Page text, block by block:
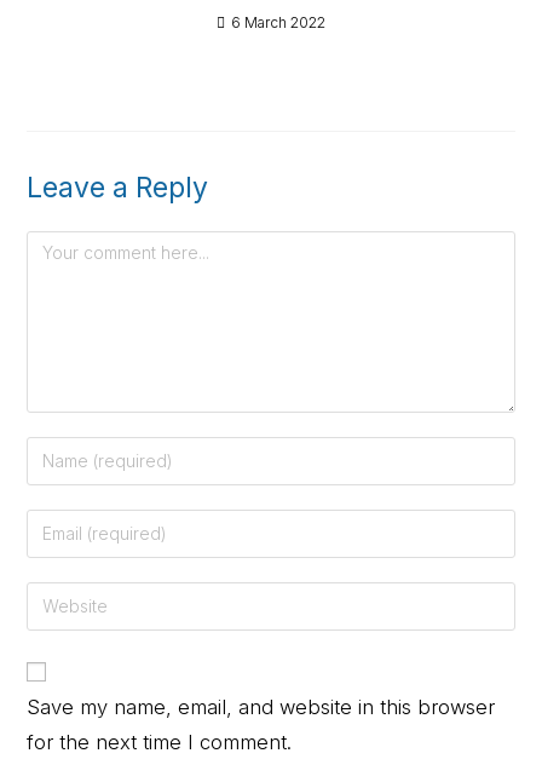
6 March 2022
Leave a Reply
Save my name, email, and website in this browser
for the next time I comment.